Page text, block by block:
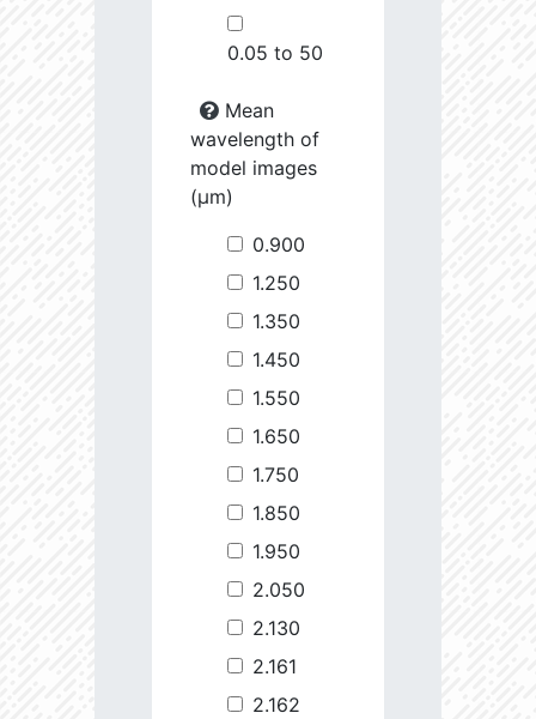
0.05 to 50
Mean
wavelength of
model images
(µm)
0.900
1.250
1.350
1.450
1.550
1.650
1.750
1.850
1.950
2.050
2.130
2.161
2.162